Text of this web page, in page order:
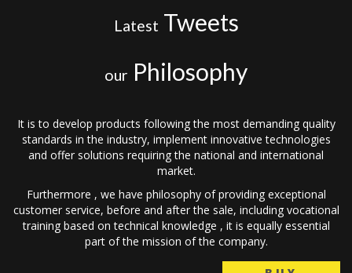
Latest Tweets
our Philosophy
It is to develop products following the most demanding quality
standards in the industry, implement innovative technologies
and offer solutions requiring the national and international
market.
Furthermore , we have philosophy of providing exceptional
customer service, before and after the sale, including vocational
training based on technical knowledge , it is equally essential
part of the mission of the company.